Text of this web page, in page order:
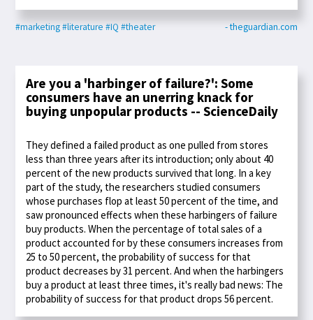
#marketing#literature #IQ #theater - theguardian.com
Are you a 'harbinger of failure?': Some
consumers have an unerring knack for
buying unpopular products -- ScienceDaily
They defined a failed product as one pulled from stores
less than three years after its introduction; only about 40
percent of the new products survived that long. In a key
part of the study, the researchers studied consumers
whose purchases flop at least 50 percent of the time, and
saw pronounced effects when these harbingers of failure
buy products. When the percentage of total sales of a
product accounted for by these consumers increases from
25 to 50 percent, the probability of success for that
product decreases by 31 percent. And when the harbingers
buy a product at least three times, it's really bad news: The
probability of success for that product drops 56 percent.